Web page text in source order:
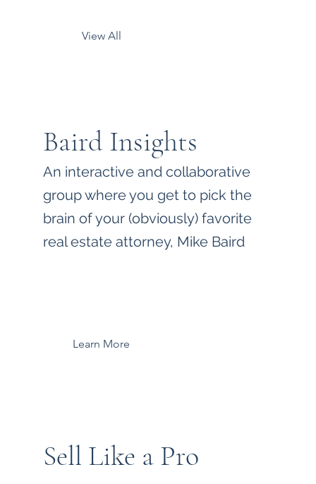
Baird Insights
An interactive and collaborative
group where you get to pick the
brain of your (obviously) favorite
real estate attorney, Mike Baird
Learn More
Sell Like a Pro
View All